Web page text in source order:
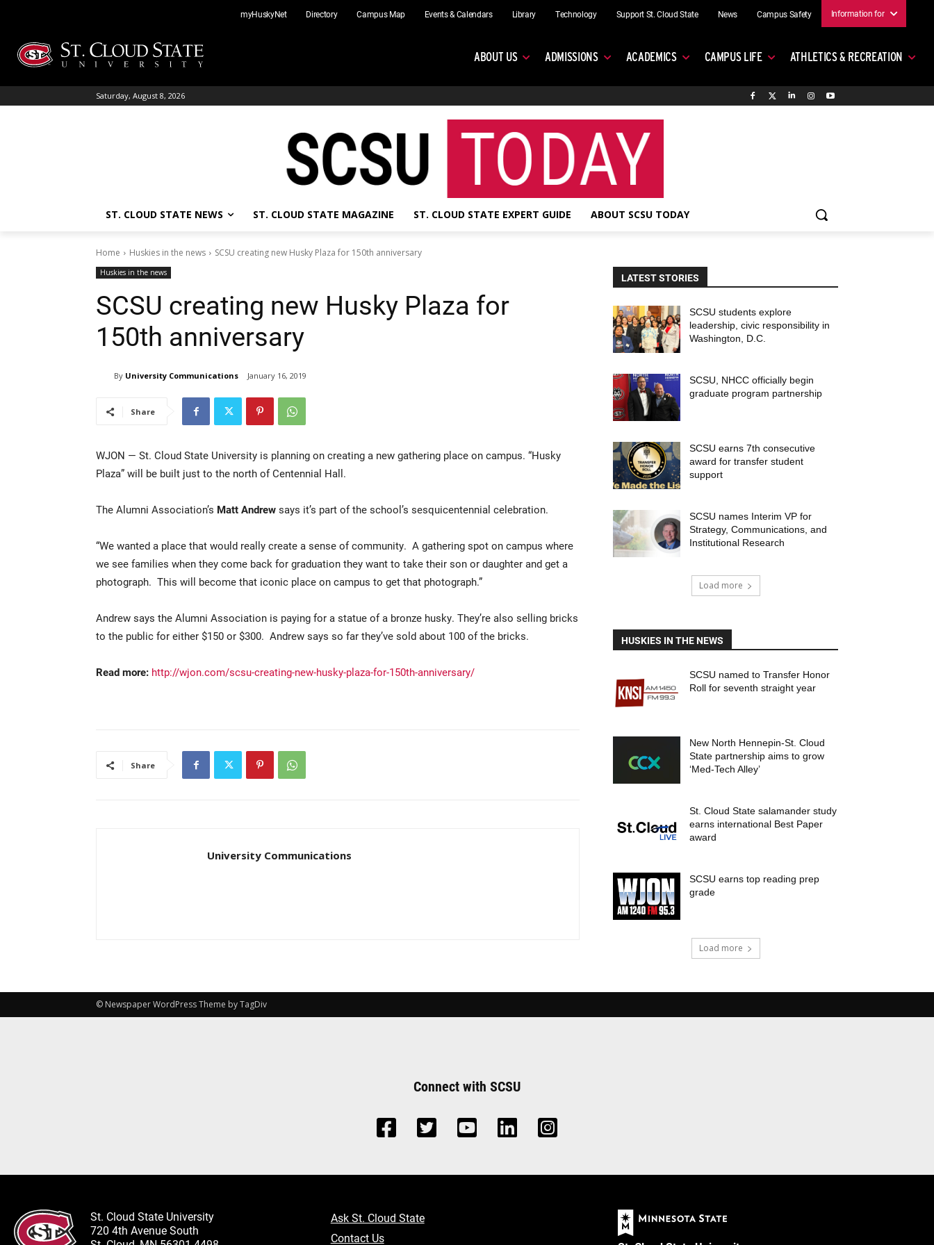
content
myHuskyNet Directory Campus Map Events & Calendars Library Technology Support St. Cloud State News Campus Safety Information for
ABOUT US ADMISSIONS ACADEMICS CAMPUS LIFE ATHLETICS & RECREATION
Saturday, August 8, 2026
ST. CLOUD STATE NEWS ST. CLOUD STATE MAGAZINE ST. CLOUD STATE EXPERT GUIDE ABOUT SCSU TODAY
Home Huskies in the news SCSU creating new Husky Plaza for 150th anniversary
Huskies in the news
SCSU creating new Husky Plaza for
150th anniversary
By University Communications January 16, 2019
Share
WJON — St. Cloud State University is planning on creating a new gathering place on campus. “Husky
Plaza” will be built just to the north of Centennial Hall.
The Alumni Association’s Matt Andrew says it’s part of the school’s sesquicentennial celebration.
“We wanted a place that would really create a sense of community. A gathering spot on campus where
we see families when they come back for graduation they want to take their son or daughter and get a
photograph. This will become that iconic place on campus to get that photograph.”
Andrew says the Alumni Association is paying for a statue of a bronze husky. They’re also selling bricks
to the public for either $150 or $300. Andrew says so far they’ve sold about 100 of the bricks.
Read more: http://wjon.com/scsu-creating-new-husky-plaza-for-150th-anniversary/
Share
University Communications
LATEST STORIES
SCSU students explore
leadership, civic responsibility in
Washington, D.C.
SCSU, NHCC officially begin
graduate program partnership
SCSU earns 7th consecutive
award for transfer student
support
SCSU names Interim VP for
Strategy, Communications, and
Institutional Research
Load more
HUSKIES IN THE NEWS
SCSU named to Transfer Honor
Roll for seventh straight year
New North Hennepin-St. Cloud
State partnership aims to grow
‘Med-Tech Alley’
St. Cloud State salamander study
earns international Best Paper
award
SCSU earns top reading prep
grade
Load more
© Newspaper WordPress Theme by TagDiv
Connect with SCSU
St. Cloud State University
720 4th Avenue South
Ask St. Cloud State
Contact Us